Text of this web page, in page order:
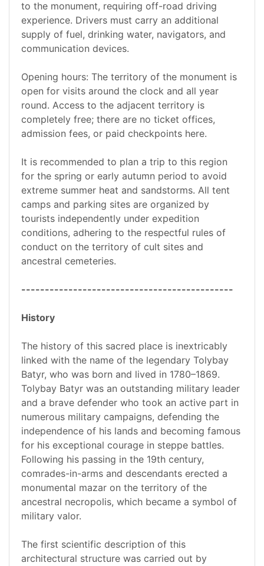
to the monument, requiring off-road driving
experience. Drivers must carry an additional
supply of fuel, drinking water, navigators, and
communication devices.
Opening hours: The territory of the monument is
open for visits around the clock and all year
round. Access to the adjacent territory is
completely free; there are no ticket offices,
admission fees, or paid checkpoints here.
It is recommended to plan a trip to this region
for the spring or early autumn period to avoid
extreme summer heat and sandstorms. All tent
camps and parking sites are organized by
tourists independently under expedition
conditions, adhering to the respectful rules of
conduct on the territory of cult sites and
ancestral cemeteries.
---------------------------------------------
History
The history of this sacred place is inextricably
linked with the name of the legendary Tolybay
Batyr, who was born and lived in 1780–1869.
Tolybay Batyr was an outstanding military leader
and a brave defender who took an active part in
numerous military campaigns, defending the
independence of his lands and becoming famous
for his exceptional courage in steppe battles.
Following his passing in the 19th century,
comrades-in-arms and descendants erected a
monumental mazar on the territory of the
ancestral necropolis, which became a symbol of
military valor.
The first scientific description of this
architectural structure was carried out by